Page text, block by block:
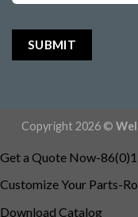
Copyright 2026 ©
Get a Quote Now-
Customize Your Parts-
Download Catalog